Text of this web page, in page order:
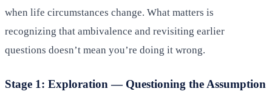
when life circumstances change. What matters is
recognizing that ambivalence and revisiting earlier
questions doesn’t mean you’re doing it wrong.
Stage 1: Exploration — Questioning the Assumption